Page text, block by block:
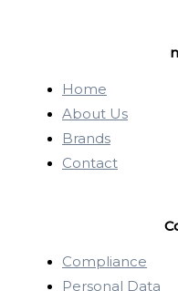
Home
About Us
Brands
Contact
Compliance
Personal Data